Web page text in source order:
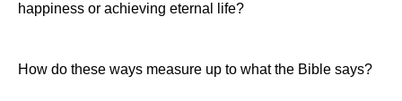
happiness or achieving eternal life?
How do these ways measure up to what the Bible says?